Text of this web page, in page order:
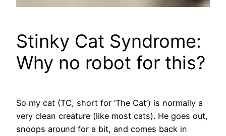
Stinky Cat Syndrome:
Why no robot for this?
So my cat (TC, short for ‘The Cat’) is normally a
very clean creature (like most cats). He goes out,
snoops around for a bit, and comes back in